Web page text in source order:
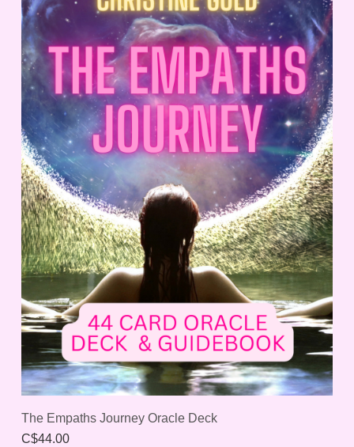
The Empaths Journey Oracle Deck
C$44.00